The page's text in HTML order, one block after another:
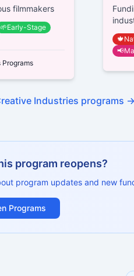
filmmakers
🌱Early-Stage
Programs
🍁
📢
Industries programs →
program reopens?
program updates and new
Programs